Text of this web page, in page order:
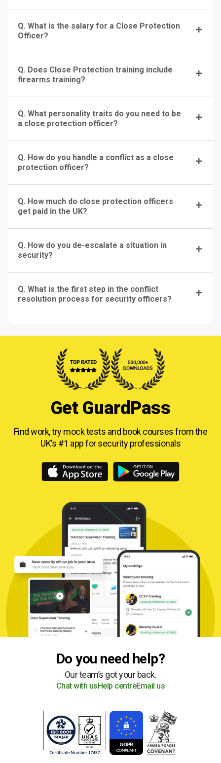
Q. What is the salary for a Close Protection
Officer?
Q. Does Close Protection training include
firearms training?
Q. What personality traits do you need to be
a close protection officer?
Q. How do you handle a conflict as a close
protection officer?
Q. How much do close protection officers
get paid in the UK?
Q. How do you de-escalate a situation in
security?
Q. What is the first step in the conflict
resolution process for security officers?
Get GuardPass
Find work, try mock tests and book courses fromthe
UK’s #1 app for security professionals
Do you need help?
Our team’s got your back.
Chat with us Help centreEmail us